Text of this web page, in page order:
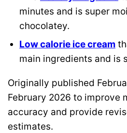
minutes and is super
chocolatey.
Low calorie ice cream
main ingredients and is
Originally published
February 2026 to improve
accuracy and provide
estimates.